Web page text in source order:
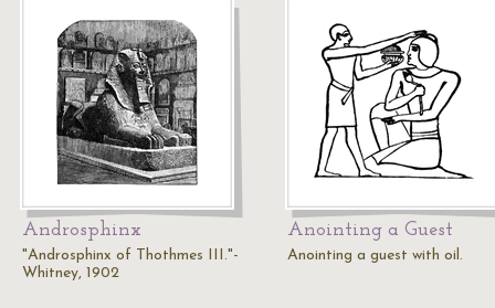
Androsphinx
"Androsphinx of Thothmes III."-
Whitney, 1902
Anointing a Guest
Anointing a guest with oil.